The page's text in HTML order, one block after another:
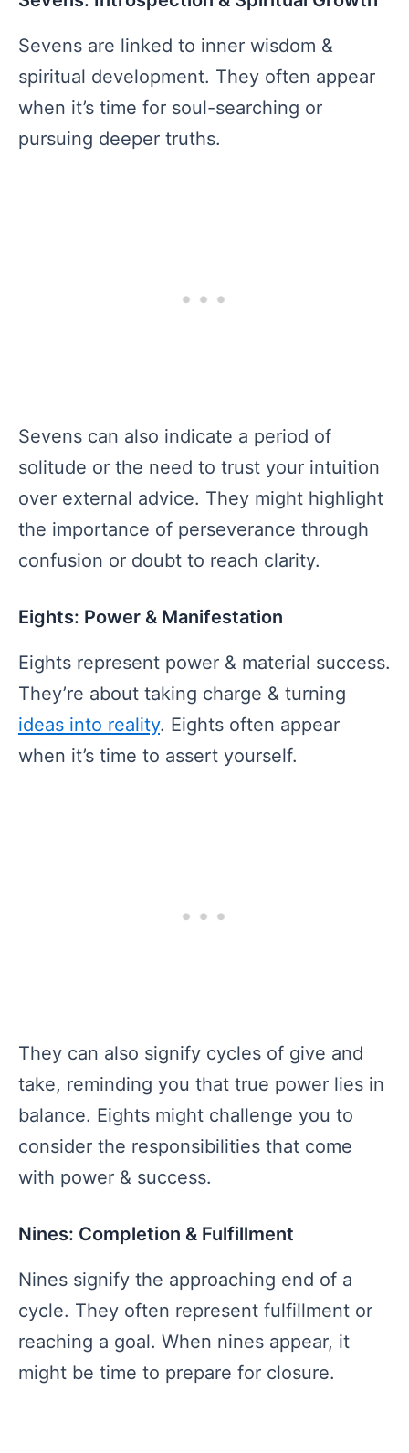
Sevens are linked to inner wisdom &
spiritual development. They often appear
when it’s time for soul-searching or
pursuing deeper truths.
Sevens can also indicate a period of
solitude or the need to trust your intuition
over external advice. They might highlight
the importance of perseverance through
confusion or doubt to reach clarity.
Eights: Power & Manifestation
Eights represent power & material success.
They’re about taking charge & turning
ideas into reality. Eights often appear
when it’s time to assert yourself.
They can also signify cycles of give and
take, reminding you that true power lies in
balance. Eights might challenge you to
consider the responsibilities that come
with power & success.
Nines: Completion & Fulfillment
Nines signify the approaching end of a
cycle. They often represent fulfillment or
reaching a goal. When nines appear, it
might be time to prepare for closure.